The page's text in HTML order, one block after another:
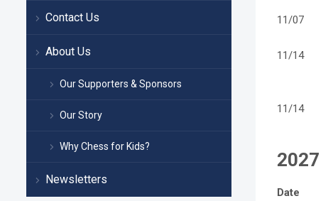
Contact Us
About Us
Our Supporters & Sponsors
Our Story
Why Chess for Kids?
Newsletters
11/07
11/14
11/14
2027
Date